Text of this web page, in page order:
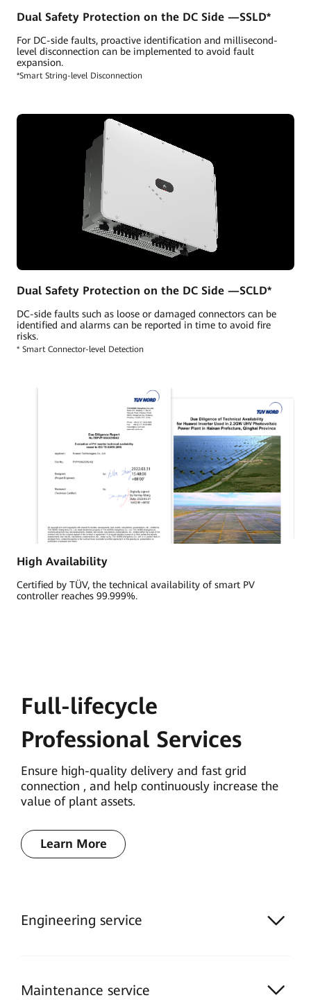
Dual Safety Protection on the DC Side —SSLD*
For DC-side faults, proactive identification and millisecond-
level disconnection can be implemented to avoid fault
expansion.
*Smart String-level Disconnection
Dual Safety Protection on the DC Side —SCLD*
DC-side faults such as loose or damaged connectors can be
identified and alarms can be reported in time to avoid fire
risks.
* Smart Connector-level Detection
High Availability
Certified by TÜV, the technical availability of smart PV
controller reaches 99.999%.
Full-lifecycle
Professional Services
Ensure high-quality delivery and fast grid
connection , and help continuously increase the
value of plant assets.
Learn More
Engineering service
Maintenance service